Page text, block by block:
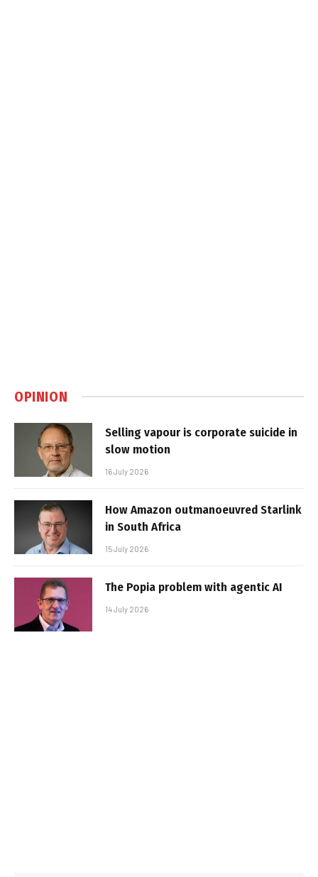
OPINION
Selling vapour is corporate suicide in
slow motion
16 July 2026
How Amazon outmanoeuvred Starlink
in South Africa
15 July 2026
The Popia problem with agentic AI
14 July 2026